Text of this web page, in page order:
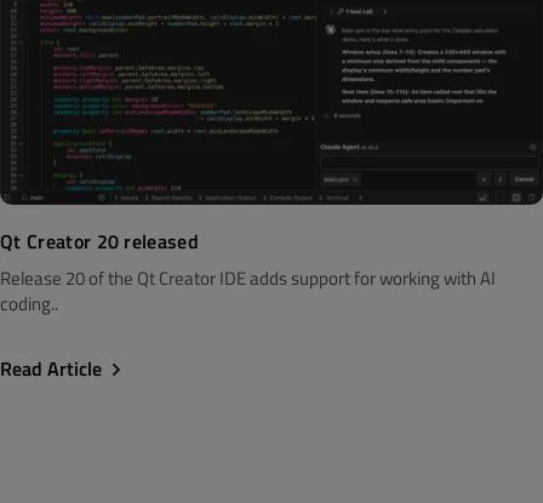
Qt Creator 20 released
Release 20 of the Qt Creator IDE adds support for working with AI
coding..
Read Article